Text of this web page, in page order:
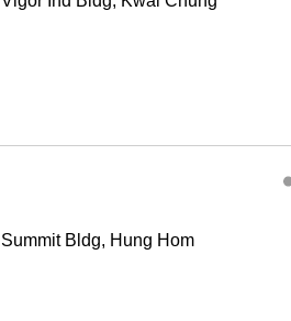
Summit Bldg, Hung Hom